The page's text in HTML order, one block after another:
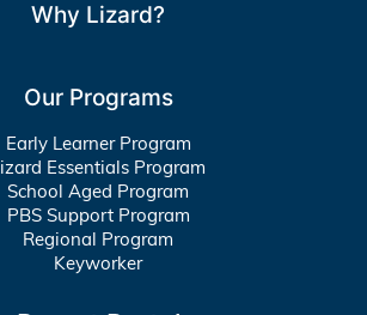
Why Lizard?
Our Programs
Early Learner Program
Essentials Program
School Aged Program
PBS Support Program
Regional Program
Keyworker